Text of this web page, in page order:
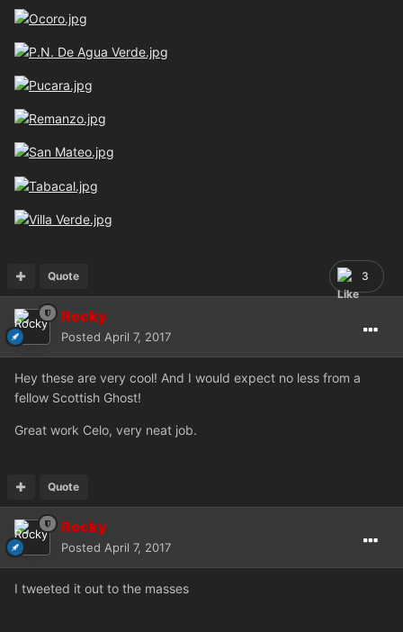
3
Quote
Rocky
Posted April 7, 2017
Hey these are very cool! And I would expect no less from a
fellow Scottish Ghost!
Great work Celo, very neat job.
Quote
Rocky
Posted April 7, 2017
I tweeted it out to the masses